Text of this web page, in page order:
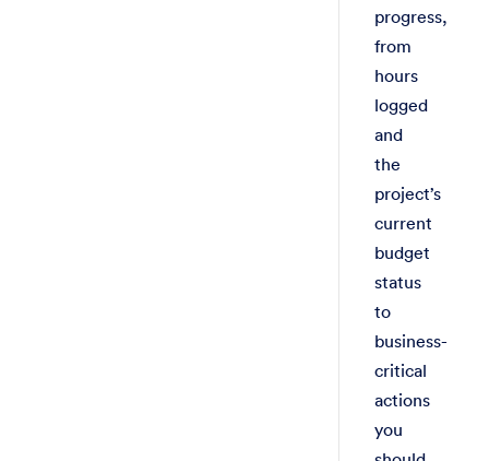
progress,
from
hours
logged
and
the
project’s
current
budget
status
to
business-
critical
actions
you